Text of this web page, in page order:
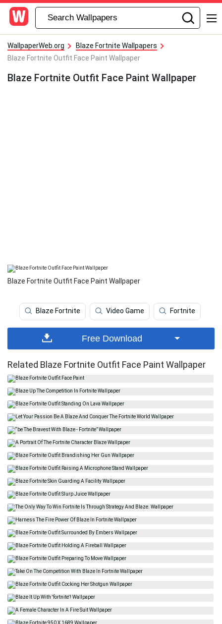
WallpaperWeb.org
Blaze Fortnite Wallpapers
Blaze Fortnite Outfit Face Paint Wallpaper
Blaze Fortnite Outfit Face Paint Wallpaper
Blaze Fortnite Outfit Face Paint Wallpaper
Blaze Fortnite Video Game Fortnite
Free Download
Related Blaze Fortnite Outfit Face Paint Wallpaper